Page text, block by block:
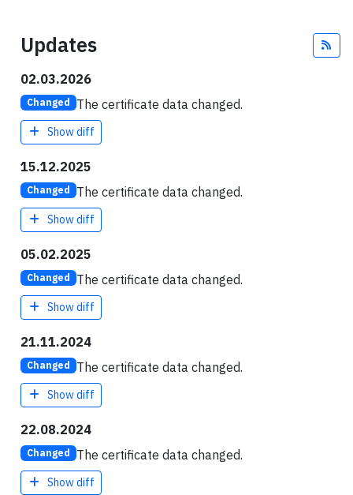
Updates
02.03.2026
Changed The certificate data changed.
Show diff
15.12.2025
Changed The certificate data changed.
Show diff
05.02.2025
Changed The certificate data changed.
Show diff
21.11.2024
Changed The certificate data changed.
Show diff
22.08.2024
Changed The certificate data changed.
Show diff